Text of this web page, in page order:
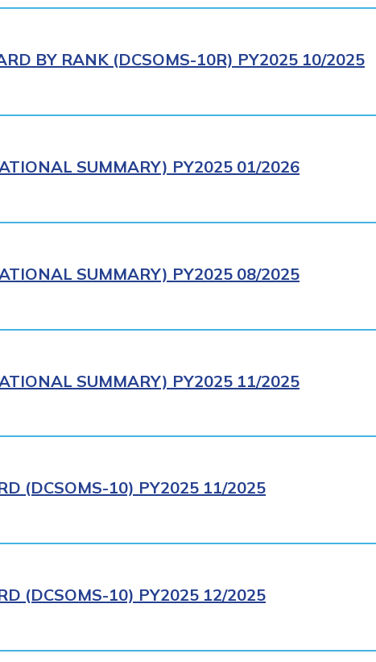
BY RANK (DCSOMS-10R) PY2025 10/2025
SUMMARY) PY2025 01/2026
SUMMARY) PY2025 08/2025
SUMMARY) PY2025 11/2025
(DCSOMS-10) PY2025 11/2025
(DCSOMS-10) PY2025 12/2025